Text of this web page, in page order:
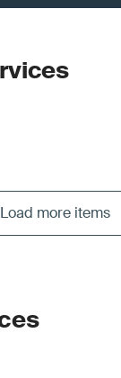
Load more items